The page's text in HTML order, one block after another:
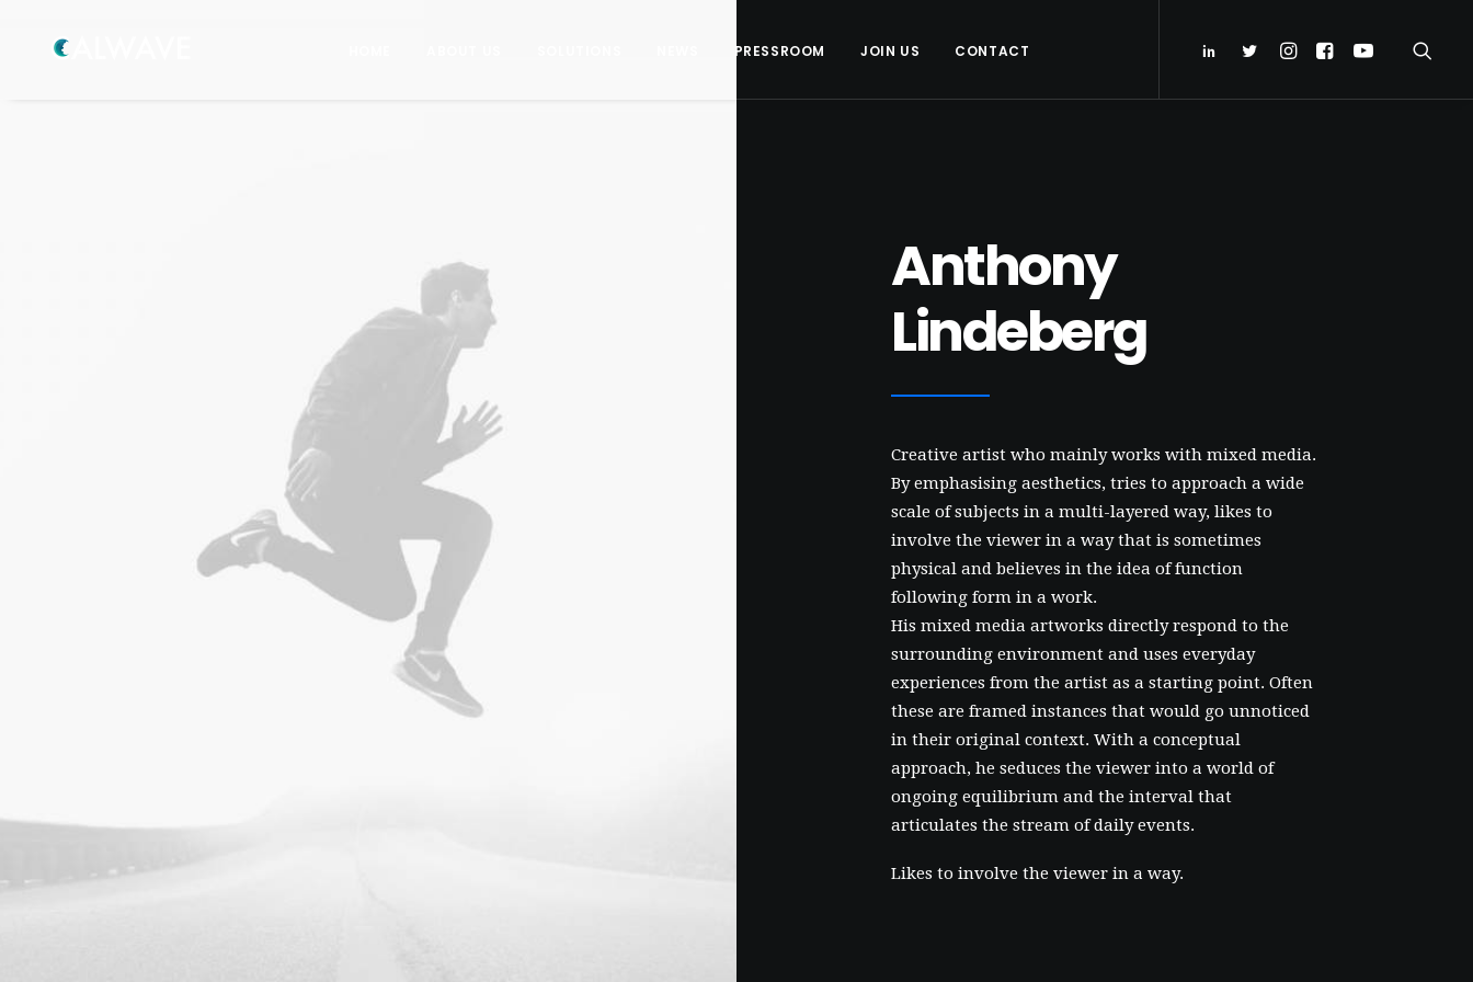
PRESSROOM JOIN US CONTACT
Anthony
Lindeberg
Creative artist who mainly works with mixed media.
By emphasising aesthetics, tries to approach a wide
scale of subjects in a multi-layered way, likes to
involve the viewer in a way that is sometimes
physical and believes in the idea of function
following form in a work.
His mixed media artworks directly respond to the
surrounding environment and uses everyday
experiences from the artist as a starting point. Often
these are framed instances that would go unnoticed
in their original context. With a conceptual
approach, he seduces the viewer into a world of
ongoing equilibrium and the interval that
articulates the stream of daily events.
Likes to involve the viewer in a way.